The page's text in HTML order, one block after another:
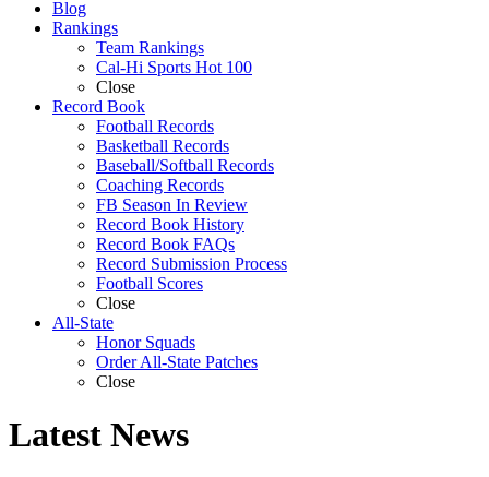
Blog
Rankings
Team Rankings
Cal-Hi Sports Hot 100
Close
Record Book
Football Records
Basketball Records
Baseball/Softball Records
Coaching Records
FB Season In Review
Record Book History
Record Book FAQs
Record Submission Process
Football Scores
Close
All-State
Honor Squads
Order All-State Patches
Close
Latest News